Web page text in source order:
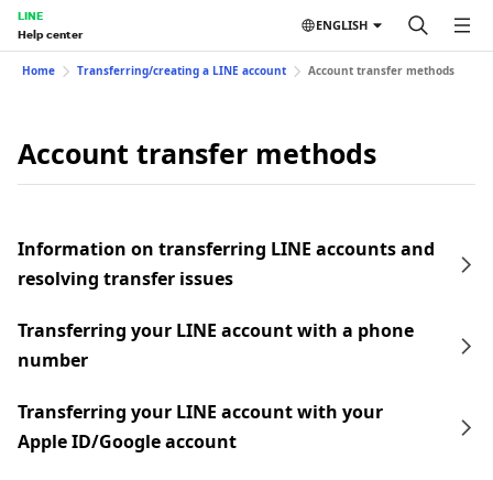
LINE
Help center
ENGLISH
Home Transferring/creating a LINE account Account transfer methods
Account transfer methods
Information on transferring LINE accounts and
resolving transfer issues
Transferring your LINE account with a phone
number
Transferring your LINE account with your
Apple ID/Google account